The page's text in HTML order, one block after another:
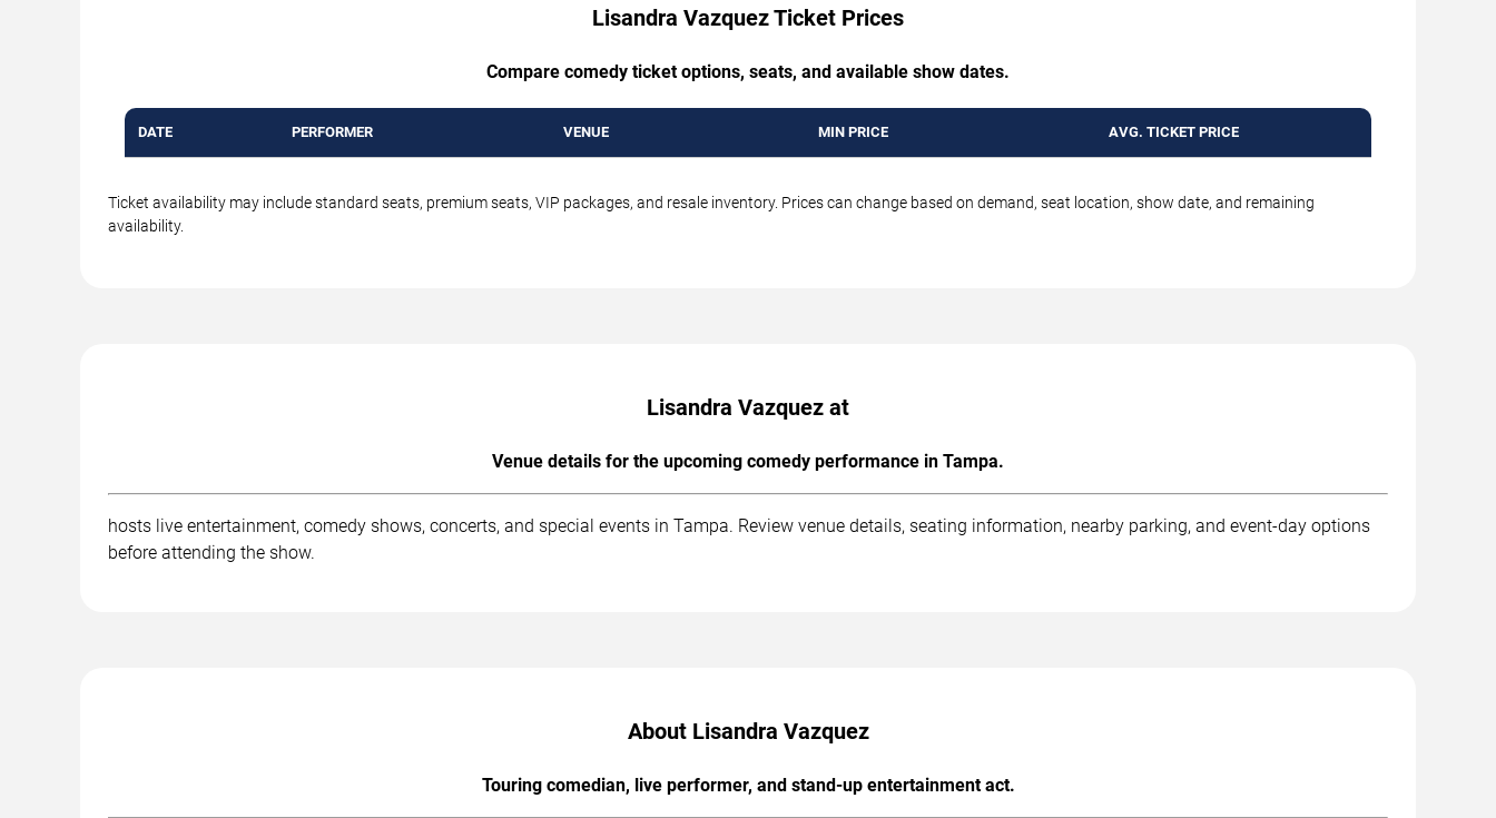
Lisandra Vazquez Ticket Prices
Compare comedy ticket options, seats, and available show dates.
DATE PERFORMER VENUE MIN PRICE AVG. TICKET PRICE
Ticket availability may include standard seats, premium seats, VIP packages, and resale inventory. Prices can change based on demand, seat location, show date, and remaining
availability.
Lisandra Vazquez at
Venue details for the upcoming comedy performance in Tampa.
hosts live entertainment, comedy shows, concerts, and special events in Tampa. Review venue details, seating information, nearby parking, and event-day options
before attending the show.
About Lisandra Vazquez
Touring comedian, live performer, and stand-up entertainment act.